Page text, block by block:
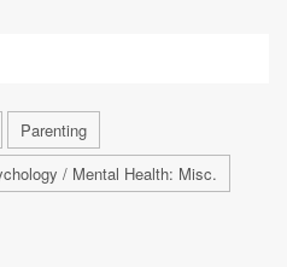
Parenting
/ Mental Health: Misc.